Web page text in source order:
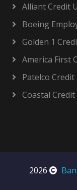
Alliant Credit
Boeing
Golden 1
America First
Patelco
Coastal
2026